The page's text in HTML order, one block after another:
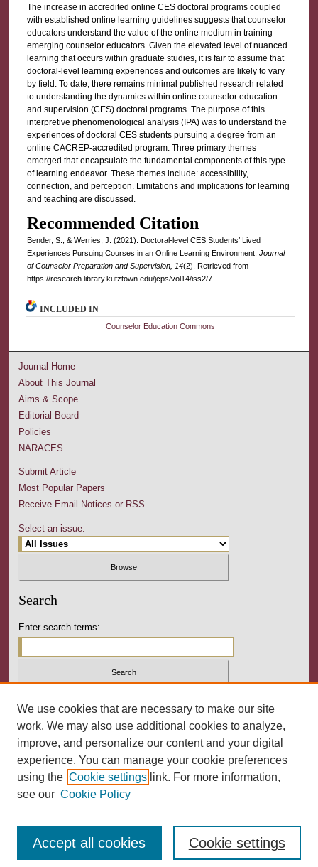
The increase in accredited online CES doctoral programs coupled
with established online learning guidelines suggests that counselor
educators understand the value of the online medium in training
emerging counselor educators. Given the elevated level of nuanced
learning that occurs within graduate studies, it is fair to assume that
doctoral-level learning experiences and outcomes are likely to vary
by field. To date, there remains minimal published research related
to understanding the dynamics within online counselor education
and supervision (CES) doctoral programs. The purpose of this
interpretive phenomenological analysis (IPA) was to understand the
experiences of doctoral CES students pursuing a degree from an
online CACREP-accredited program. Three primary themes
emerged that encapsulate the fundamental components of this type
of learning endeavor. These themes include: accessibility,
connection, and perception. Limitations and implications for learning
and teaching are discussed.
Recommended Citation
Bender, S., & Werries, J. (2021). Doctoral-level CES Students’ Lived
Experiences Pursuing Courses in an Online Learning Environment. Journal
of Counselor Preparation and Supervision, 14(2). Retrieved from
https://research.library.kutztown.edu/jcps/vol14/iss2/7
INCLUDED IN
Counselor Education Commons
Journal Home
About This Journal
Aims & Scope
Editorial Board
Policies
NARACES
Submit Article
Most Popular Papers
Receive Email Notices or RSS
Select an issue:
Search
Enter search terms:
Advanced Search
ISSN: 2164-3288
We use cookies that are necessary to make our site
work. We may also use additional cookies to analyze,
improve, and personalize our content and your digital
experience. You can manage your cookie preferences
using the Cookie settings link. For more information,
see our Cookie Policy
Cookie settings
Accept all cookies